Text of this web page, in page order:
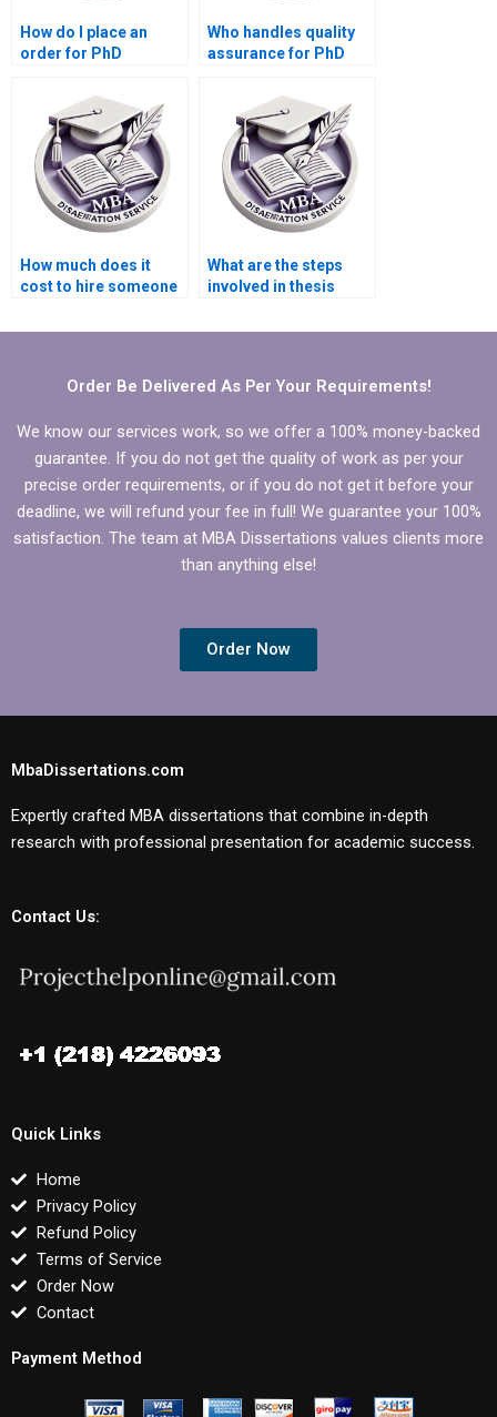
How do I place an
order for PhD
services?
Who handles quality
assurance for PhD
services?
How much does it
cost to hire someone
What are the steps
involved in thesis
Order Be Delivered As Per Your Requirements!
We know our services work, so we offer a 100% money-backed
guarantee. If you do not get the quality of work as per your
precise order requirements, or if you do not get it before your
deadline, we will refund your fee in full! We guarantee your 100%
satisfaction. The team at MBA Dissertations values clients more
than anything else!
Order Now
MbaDissertations.com
Expertly crafted MBA dissertations that combine in-depth
research with professional presentation for academic success.
Contact Us:
Quick Links
Home
Privacy Policy
Refund Policy
Terms of Service
Order Now
Contact
Payment Method